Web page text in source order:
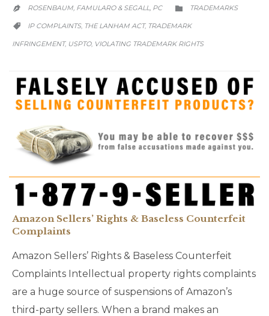
 ROSENBAUM, FAMULARO & SEGALL, PC 
CATEGORY
TRADEMARKS

CATEGORY
IP COMPLAINTS, THE LANHAM ACT, TRADEMARK
INFRINGEMENT, USPTO, VIOLATING TRADEMARK RIGHTS
Amazon Sellers’ Rights & Baseless Counterfeit
Complaints
Amazon Sellers’ Rights & Baseless Counterfeit
Complaints Intellectual property rights complaints
are a huge source of suspensions of Amazon’s
third-party sellers. When a brand makes an